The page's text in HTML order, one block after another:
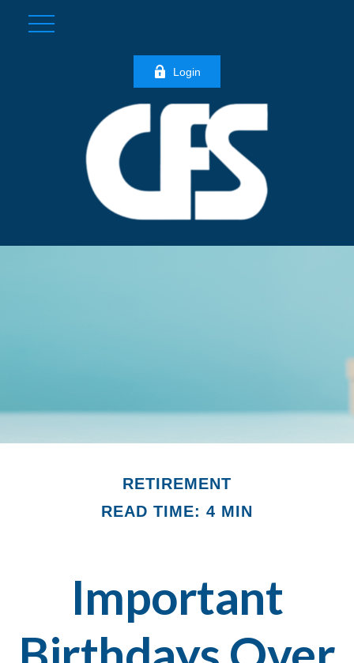
Login
RETIREMENT
READ TIME: 4 MIN
Important